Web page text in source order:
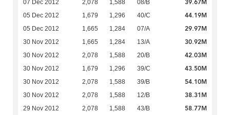
07 Dec 2012 2,078 1,588 08/B 39.67M
05 Dec 2012 1,679 1,296 40/C 44.19M
05 Dec 2012 1,665 1,284 07/A 29.97M
30 Nov 2012 1,665 1,284 13/A 30.92M
30 Nov 2012 2,078 1,588 20/B 42.03M
30 Nov 2012 1,679 1,296 39/C 43.50M
30 Nov 2012 2,078 1,588 39/B 54.10M
30 Nov 2012 2,078 1,588 12/B 38.31M
29 Nov 2012 2,078 1,588 43/B 58.77M